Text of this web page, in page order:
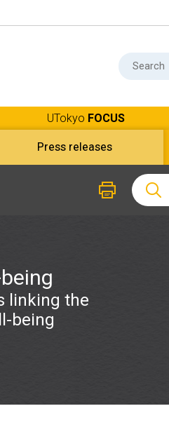
UTokyo FOCUS
Press releases
linking the
being